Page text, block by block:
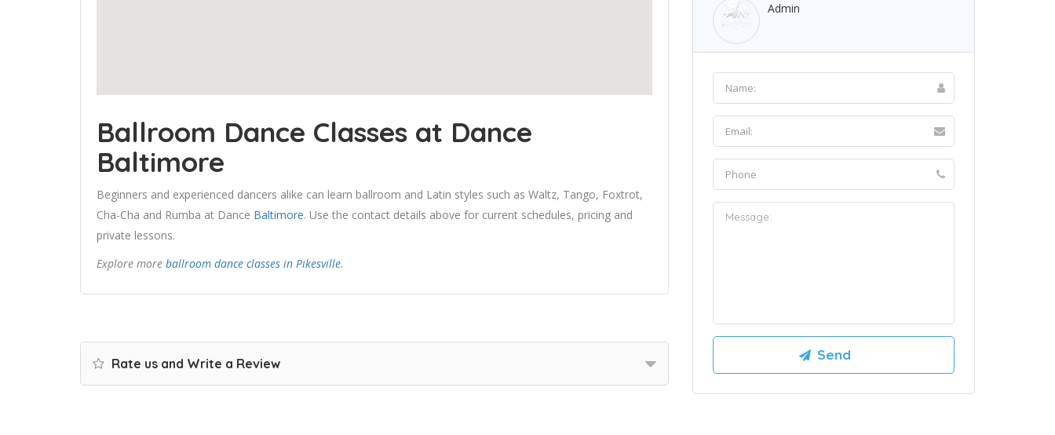
Ballroom Dance Classes at Dance
Baltimore
Beginners and experienced dancers alike can learn ballroom and Latin styles such as Waltz, Tango, Foxtrot,
Cha-Cha and Rumba at Dance Baltimore. Use the contact details above for current schedules, pricing and
private lessons.
Explore more ballroom dance classes in Pikesville.
Rate us and Write a Review
Admin